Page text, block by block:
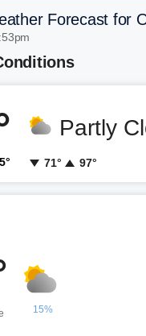
Forecast for
Partly
71° 97°
15%